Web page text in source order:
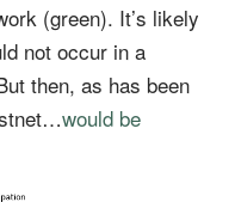
(green). It’s likely
not occur in a
then, as has been
would be